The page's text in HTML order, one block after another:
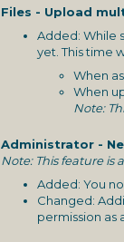
Files - Upload
Added: While
yet. This time
When
When
Note:
Administrator -
Note: This feature is
Added: You
Changed:
permission as